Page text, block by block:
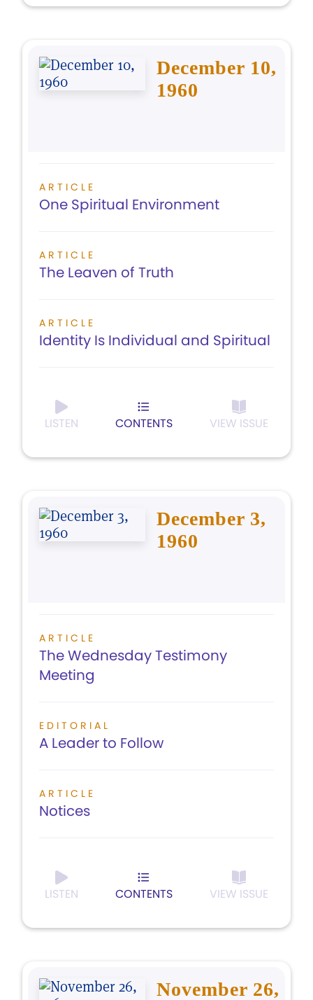
December 10,
1960
ARTICLE
One Spiritual Environment
ARTICLE
The Leaven of Truth
ARTICLE
Identity Is Individual and Spiritual
LISTEN CONTENTS VIEW ISSUE
December 3,
1960
ARTICLE
The Wednesday Testimony
Meeting
EDITORIAL
A Leader to Follow
ARTICLE
Notices
LISTEN CONTENTS VIEW ISSUE
November 26,